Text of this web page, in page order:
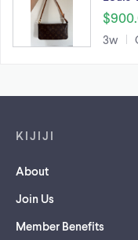
3w
KIJIJI
About
Join Us
Member Benefits